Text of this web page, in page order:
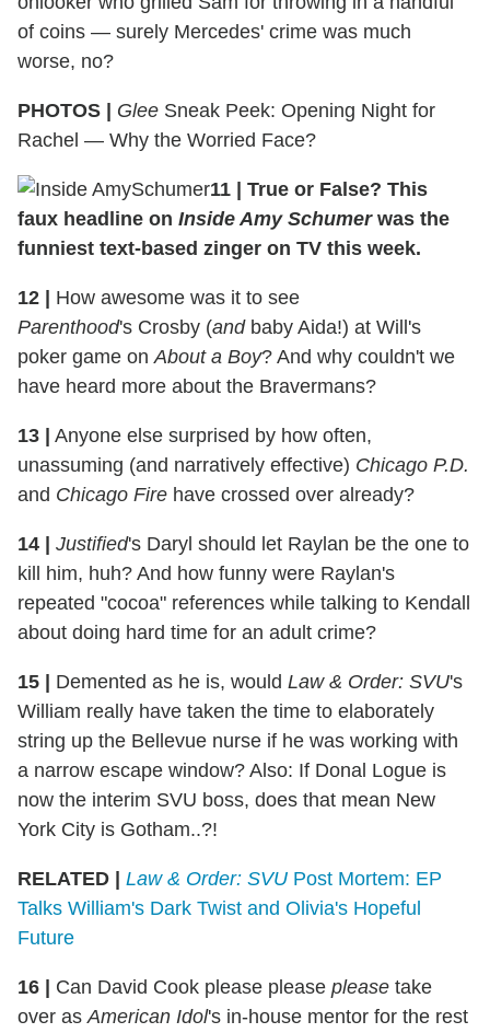
of coins — surely Mercedes' crime was much
worse, no?
PHOTOS | Glee Sneak Peek: Opening Night for
Rachel — Why the Worried Face?
11 | True or False? This
faux headline on Inside Amy Schumerwas the
funniest text-based zinger on TV this week.
12 |
How awesome was it to see
Parenthood's Crosby (andbaby Aida!) at Will's
poker game onAbout a Boy? And why couldn't we
have heard more about the Bravermans?
13 |
Anyone else surprised by how often,
unassuming (and narratively effective) Chicago P.D.
and Chicago Fire have crossed over already?
14 | Justified's Daryl should let Raylan be the one to
kill him, huh? And how funny were Raylan's
repeated "cocoa" references while talking to Kendall
about doing hard time for an adult crime?
15 | Demented as he is, would Law & Order: SVU's
William really have taken the time to elaborately
string up the Bellevue nurse if he was working with
a narrow escape window? Also: If Donal Logue is
now the interim SVU boss, does that mean New
York City is Gotham..?!
RELATED | Law & Order: SVU Post Mortem: EP
Talks William's Dark Twist and Olivia's Hopeful
Future
16 | Can David Cook please please please take
over asAmerican Idol's in-house mentor for the rest